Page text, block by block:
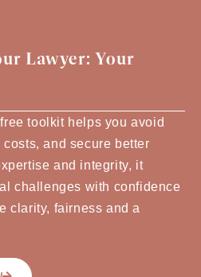
Lawyer: Your
toolkit helps you avoid
and secure better
and integrity, it
challenges with confidence
clarity, fairness and a